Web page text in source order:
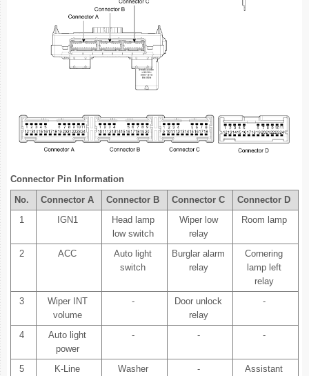
Connector Pin Information
No.
Connector A Connector B Connector C
Connector D
1
IGN1
Head lamp
low switch
Wiper low
relay
Room lamp
2 ACC
Auto light
switch
Burglar alarm
relay
Cornering
lamp left
relay
3
Wiper INT
volume
-
Door unlock
relay
-
4
Auto light
power
- - -
5 K-Line
Washer
-
Assistant